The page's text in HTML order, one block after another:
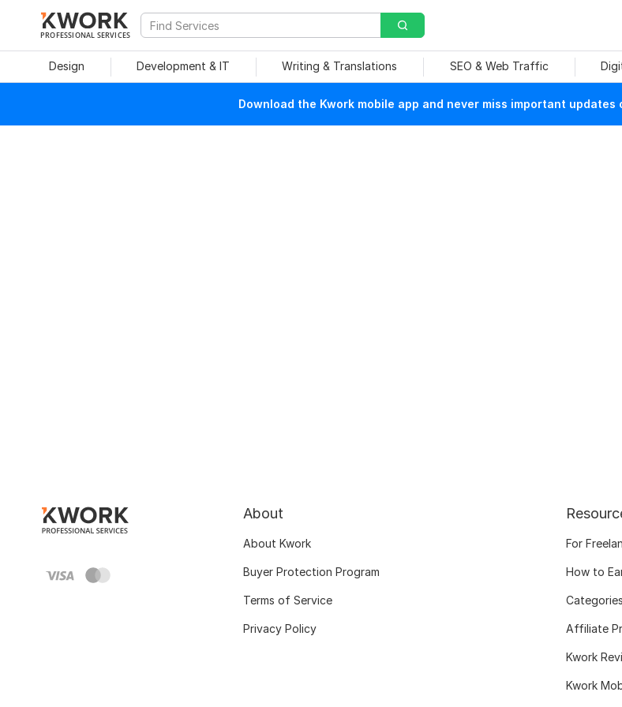
PROFESSIONAL SERVICES
Design Development & IT Writing & Translations SEO & Web Traffic
Download the Kwork mobile app and never miss important
About
About Kwork
Buyer Protection Program
Terms of Service
Privacy Policy
For
How to
Categories
Affiliate
Kwork
Kwork